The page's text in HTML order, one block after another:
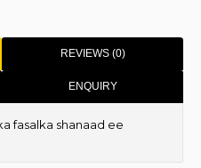
REVIEWS (0)
ENQUIRY
fasalka shanaad ee